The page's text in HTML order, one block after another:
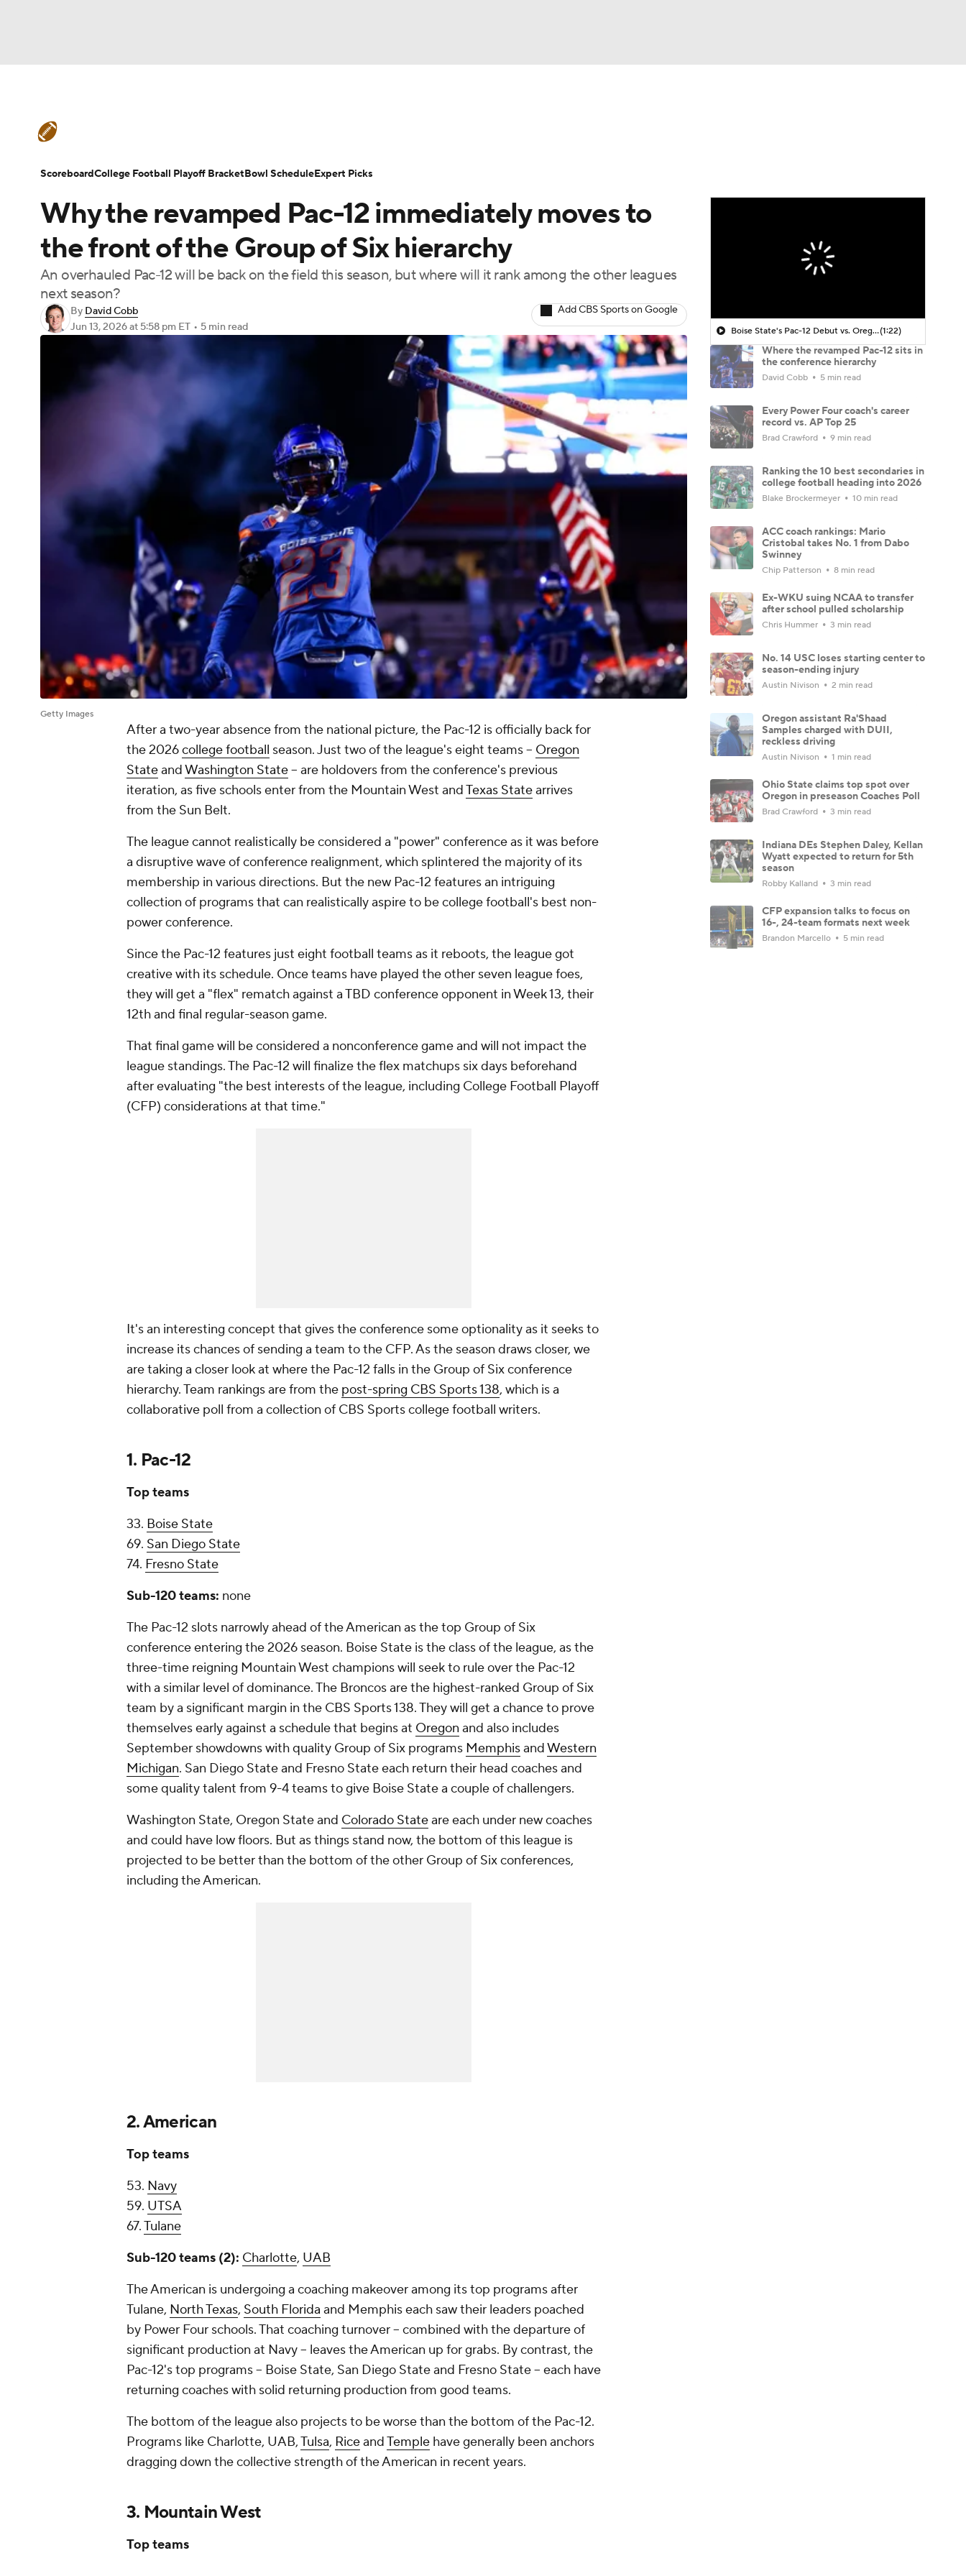
Champions League WWE Boxing NASCAR
Motor Sports Tennis
Podcasts Prediction Shop PBR MLV
3ICE Play Golf
Teams Stats Watch CFB Live Signing Day Transfer Portal
College Football Betting Players College Shop StubHub
Why the revamped Pac-12 immediately moves to
the front of the Group of Six hierarchy
An overhauled Pac-12 will be back on the field this season, but where will it rank among the other leagues
next season?
By David Cobb
Jun 13, 2026at 5:58 pm ET • 5 min read
Add CBS Sports on Google
Getty Images
After a two-year absence from the national picture, the Pac-12 is officially back for
the 2026college football season. Just two of the league's eight teams -- Oregon
StateandWashington State-- are holdovers from the conference's previous
iteration, as five schools enter from the Mountain West andTexas Statearrives
from the Sun Belt.
The league cannot realistically be considered a "power" conference as it was before
a disruptive wave of conference realignment, which splintered the majority of its
membership in various directions. But the new Pac-12 features an intriguing
collection of programs that can realistically aspire to be college football's best non-
power conference.
Since the Pac-12 features just eight football teams as it reboots, the league got
creative with its schedule. Once teams have played the other seven league foes,
they will get a "flex" rematch against a TBD conference opponent in Week 13, their
12th and final regular-season game.
That final game will be considered a nonconference game and will not impact the
league standings. The Pac-12 will finalize the flex matchups six days beforehand
after evaluating "the best interests of the league, including College Football Playoff
(CFP) considerations at that time."
It's an interesting concept that gives the conference some optionality as it seeks to
increase its chances of sending a team to the CFP. As the season draws closer, we
are taking a closer look at where the Pac-12 falls in the Group of Six conference
hierarchy. Team rankings are from the post-spring CBS Sports 138, which is a
collaborative poll from a collection of CBS Sports college football writers.
1. Pac-12
Top teams
33. Boise State
69. San Diego State
74. Fresno State
Sub-120 teams: none
The Pac-12 slots narrowly ahead of the American as the top Group of Six
conference entering the 2026 season. Boise State is the class of the league, as the
three-time reigning Mountain West champions will seek to rule over the Pac-12
with a similar level of dominance. The Broncos are the highest-ranked Group of Six
team by a significant margin in the CBS Sports 138. They will get a chance to prove
themselves early against a schedule that begins at Oregon and also includes
September showdowns with quality Group of Six programs MemphisandWestern
Michigan. San Diego State and Fresno State each return their head coaches and
some quality talent from 9-4 teams to give Boise State a couple of challengers.
Washington State, Oregon State and Colorado Stateare each under new coaches
and could have low floors. But as things stand now, the bottom of this league is
projected to be better than the bottom of the other Group of Six conferences,
including the American.
2. American
Top teams
53. Navy
59. UTSA
67.Tulane
Sub-120 teams (2): Charlotte, UAB
The American is undergoing a coaching makeover among its top programs after
Tulane, North Texas, South Florida and Memphis each saw their leaders poached
by Power Four schools. That coaching turnover -- combined with the departure of
significant production at Navy -- leaves the American up for grabs. By contrast, the
Pac-12's top programs -- Boise State, San Diego State and Fresno State -- each have
returning coaches with solid returning production from good teams.
The bottom of the league also projects to be worse than the bottom of the Pac-12.
Programs like Charlotte, UAB,Tulsa, RiceandTemple have generally been anchors
dragging down the collective strength of the American in recent years.
3. Mountain West
Top teams
Boise State's Pac-12 Debut vs. Oregon(1:22)
Where the revamped Pac-12 sits in
the conference hierarchy
David Cobb 5 min read
Every Power Four coach's career
record vs. AP Top 25
Brad Crawford 9 min read
Ranking the 10 best secondaries in
college football heading into 2026
Blake Brockermeyer 10 min read
ACC coach rankings: Mario
Cristobal takes No. 1 from Dabo
Swinney
Chip Patterson 8 min read
Ex-WKU suing NCAA to transfer
after school pulled scholarship
Chris Hummer 3 min read
No. 14 USC loses starting center to
season-ending injury
Austin Nivison 2 min read
Oregon assistant Ra'Shaad
Samples charged with DUII,
reckless driving
Austin Nivison 1 min read
Ohio State claims top spot over
Oregon in preseason Coaches Poll
Brad Crawford 3 min read
Indiana DEs Stephen Daley, Kellan
Wyatt expected to return for 5th
season
Robby Kalland 3 min read
CFP expansion talks to focus on
16-, 24-team formats next week
Brandon Marcello 5 min read
ScoreboardCollege Football Playoff BracketBowl ScheduleExpert Picks